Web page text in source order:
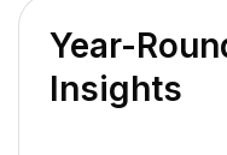
Year-
Insights